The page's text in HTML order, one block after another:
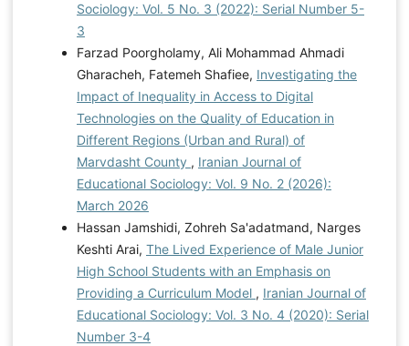
Sociology: Vol. 5 No. 3 (2022): Serial Number 5-
3
Farzad Poorgholamy, Ali Mohammad Ahmadi
Gharacheh, Fatemeh Shafiee, Investigating the
Impact of Inequality in Access to Digital
Technologies on the Quality of Education in
Different Regions (Urban and Rural) of
Marvdasht County , Iranian Journal of
Educational Sociology: Vol. 9 No. 2 (2026):
March 2026
Hassan Jamshidi, Zohreh Sa'adatmand, Narges
Keshti Arai, The Lived Experience of Male Junior
High School Students with an Emphasis on
Providing a Curriculum Model , Iranian Journal of
Educational Sociology: Vol. 3 No. 4 (2020): Serial
Number 3-4